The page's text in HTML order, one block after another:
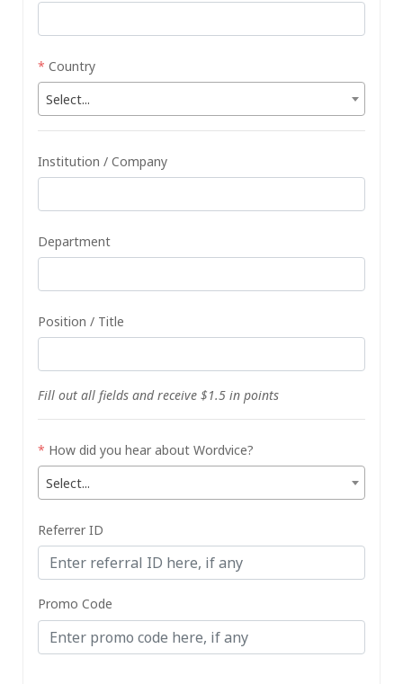
* Country
Select...
Institution / Company
Department
Position / Title
Fill out all fields and receive $1.5 in points
* How did you hear about Wordvice?
Select...
Referrer ID
Promo Code